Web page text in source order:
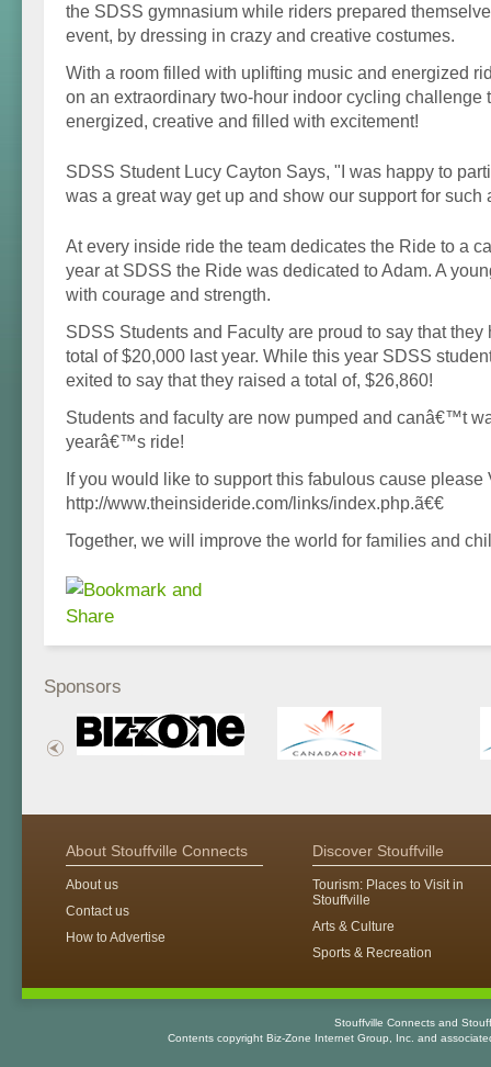
the SDSS gymnasium while riders prepared
event, by dressing in crazy and creative costumes.
With a room filled with uplifting music and energized
on an extraordinary two-hour indoor cycling challenge
energized, creative and filled with excitement!
SDSS Student Lucy Cayton Says, "I was happy to
was a great way get up and show our support for such
At every inside ride the team dedicates the Ride to a
year at SDSS the Ride was dedicated to Adam. A
with courage and strength.
SDSS Students and Faculty are proud to say that
total of $20,000 last year. While this year SDSS
exited to say that they raised a total of, $26,860!
Students and faculty are now pumped and canâ€™t
yearâ€™s ride!
If you would like to support this fabulous cause please
http://www.theinsideride.com/links/index.php.ã€€
Together, we will improve the world for families and
Sponsors
About Stouffville Connects
About us
Contact us
How to Advertise
Discover Stouffville
Tourism: Places to Visit in
Stouffville
Arts & Culture
Sports & Recreation
Stouffville Connects and
Contents copyright Biz-Zone Internet Group, Inc. and